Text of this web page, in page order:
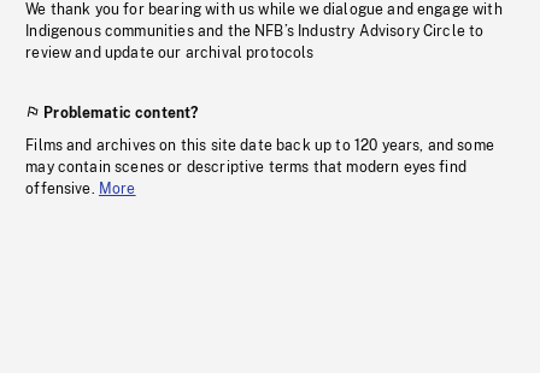
We thank you for bearing with us while we dialogue and engage with
Indigenous communities and the NFB’s Industry Advisory Circle to
review and update our archival protocols
Problematic content?
Films and archives on this site date back up to 120 years, and some
may contain scenes or descriptive terms that modern eyes find
offensive. More